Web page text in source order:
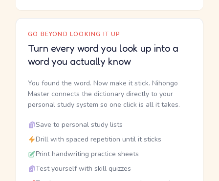
GO BEYOND LOOKING IT UP
Turn every word you look up into a
word you actually know
You found the word. Now make it stick. Nihongo
Master connects the dictionary directly to your
personal study system so one click is all it takes.
Save to personal study lists
Drill with spaced repetition until it sticks
Print handwriting practice sheets
Test yourself with skill quizzes